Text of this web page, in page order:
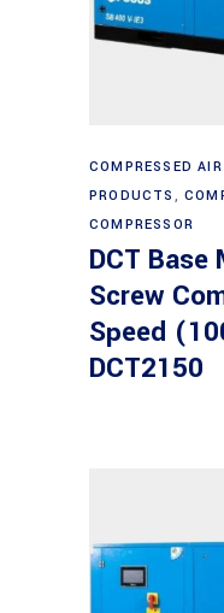
COMPRESSED
PRODUCTS ,
COMPRESSOR
DCT
Screw
Speed
DCT2150